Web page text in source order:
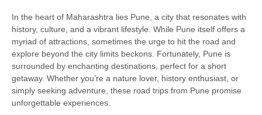
In the heart of Maharashtra lies Pune, a city that resonates with
history, culture, and a vibrant lifestyle. While Pune itself offers a
myriad of attractions, sometimes the urge to hit the road and
explore beyond the city limits beckons. Fortunately, Pune is
surrounded by enchanting destinations, perfect for a short
getaway. Whether you’re a nature lover, history enthusiast, or
simply seeking adventure, these road trips from Pune promise
unforgettable experiences.